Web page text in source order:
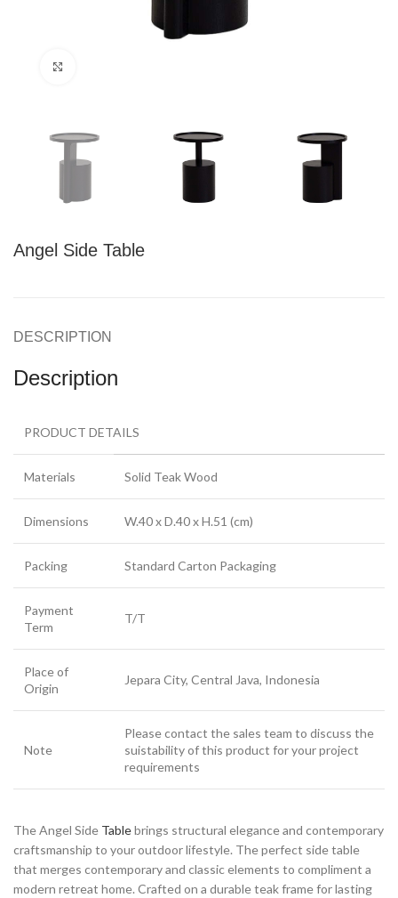
Angel Side Table
DESCRIPTION
Description
PRODUCT DETAILS
Materials Solid Teak Wood
Dimensions W.40 x D.40 x H.51 (cm)
Packing Standard Carton Packaging
Payment
Term
T/T
Place of
Origin
Jepara City, Central Java, Indonesia
Note
Please contact the sales team to discuss the
suistability of this product for your project
requirements
The Angel Side Tablebrings structural elegance and contemporary
craftsmanship to your outdoor lifestyle. The perfect side table
that merges contemporary and classic elements to compliment a
modern retreat home. Crafted on a durable teak frame for lasting